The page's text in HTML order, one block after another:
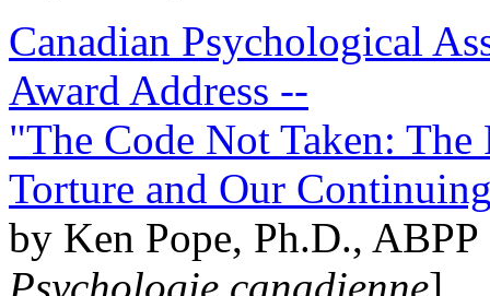
Canadian Psychological
Award Address --
"The Code Not Taken:
Torture and Our
by Ken Pope, Ph.D.,